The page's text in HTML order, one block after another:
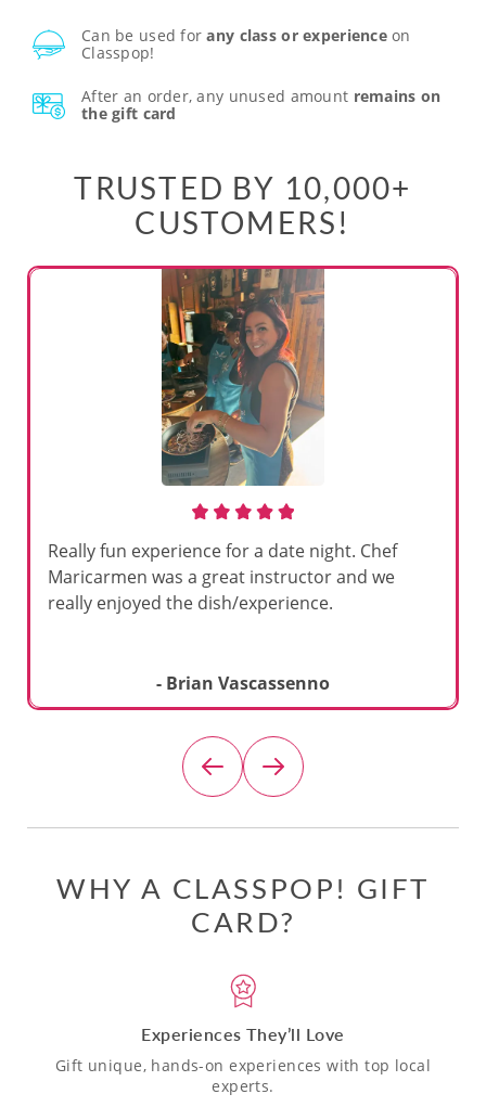
Can be used forany class or experienceon
Classpop!
After an order, any unused amount remains on
the gift card
TRUSTED BY 10,000+
CUSTOMERS!
Really fun experience for a date night. Chef
Maricarmen was a great instructor and we
really enjoyed the dish/experience.
- Brian Vascassenno
WHY A CLASSPOP! GIFT
CARD?
Experiences They’ll Love
Gift unique, hands-on experiences with top local
experts.